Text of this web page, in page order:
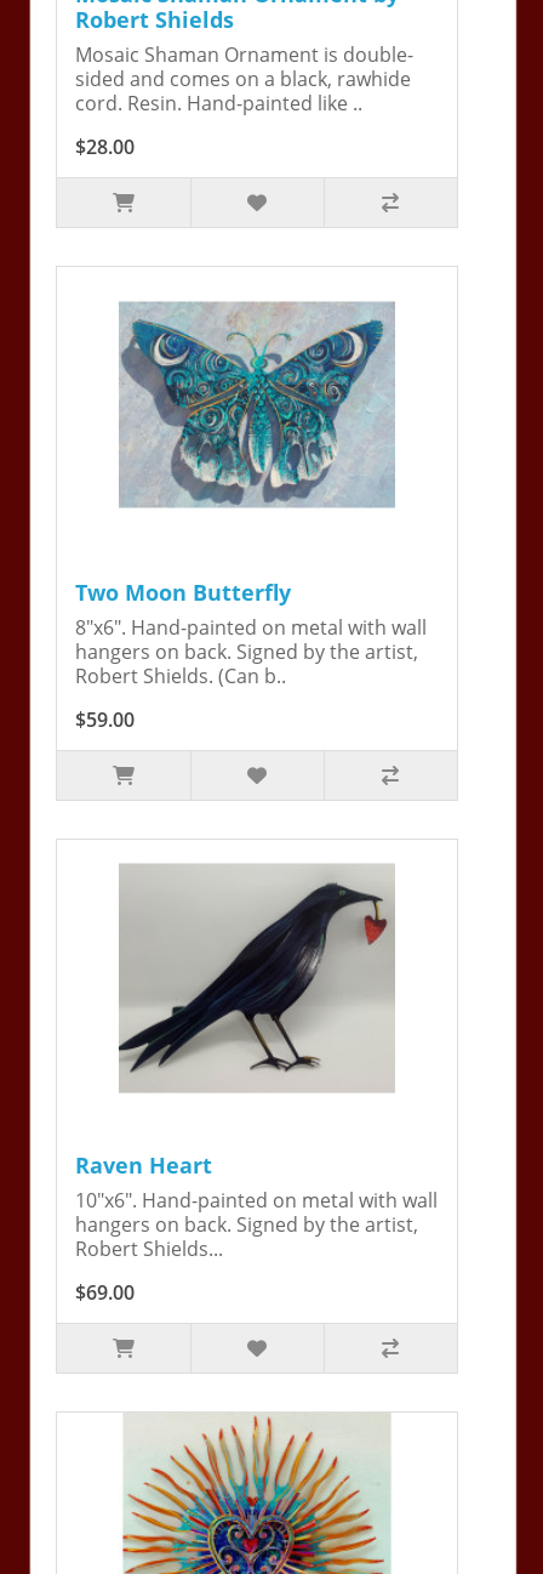
Robert Shields
Mosaic Shaman Ornament is double-
sided and comes on a black, rawhide
cord. Resin. Hand-painted like ..
$28.00
Two Moon Butterfly
8"x6". Hand-painted on metal with wall
hangers on back. Signed by the artist,
Robert Shields. (Can b..
$59.00
Raven Heart
10"x6". Hand-painted on metal with wall
hangers on back. Signed by the artist,
Robert Shields...
$69.00